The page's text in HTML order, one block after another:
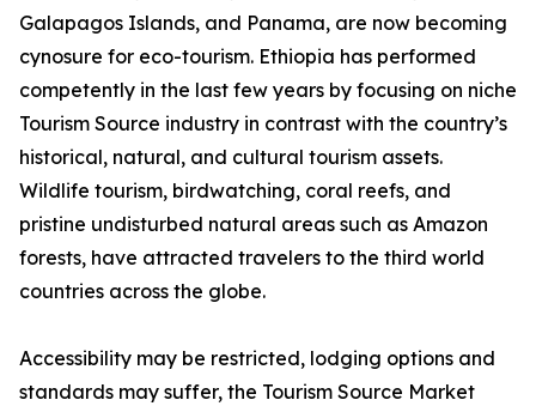
Galapagos Islands, and Panama, are now becoming
cynosure for eco-tourism. Ethiopia has performed
competently in the last few years by focusing on niche
Tourism Source industry in contrast with the country’s
historical, natural, and cultural tourism assets.
Wildlife tourism, birdwatching, coral reefs, and
pristine undisturbed natural areas such as Amazon
forests, have attracted travelers to the third world
countries across the globe.
Accessibility may be restricted, lodging options and
standards may suffer, the Tourism Source Market